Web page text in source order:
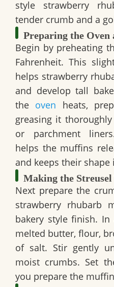
style strawberry
tender crumb and a
Preparing the
Begin by preheating
Fahrenheit. This
helps strawberry
and develop tall
the oven heats,
greasing it
or parchment
helps the muffins
and keeps their shape
Making the
Next prepare the
strawberry rhubarb
bakery style finish. In
melted butter, flour,
of salt. Stir gently
moist crumbs. Set
you prepare the